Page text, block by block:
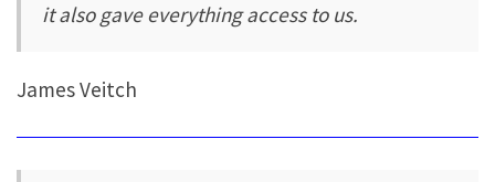
it also gave everything access to us.
James Veitch